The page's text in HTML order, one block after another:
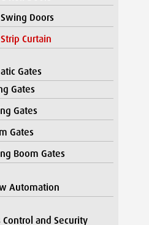
Swing Doors
Strip Curtain
Gates
Gates
Gates
Gates
Boom Gates
Automation
Control and Security